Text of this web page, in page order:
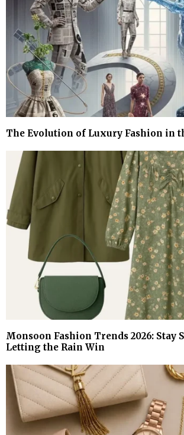
The Evolution of Luxury Fashion in
Monsoon Fashion Trends 2026: Stay
Letting the Rain Win